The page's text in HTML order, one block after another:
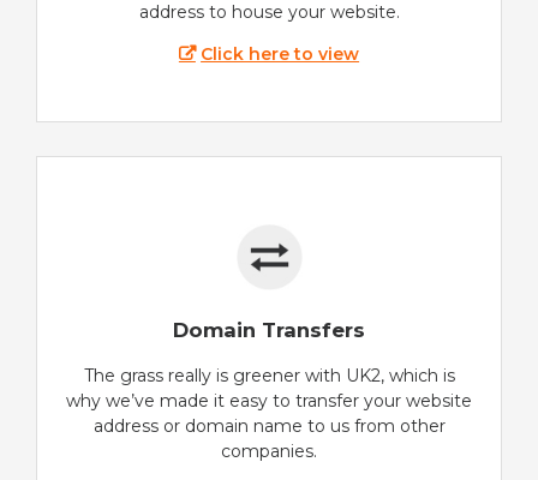
address to house your website.
Click here to view
Domain Transfers
The grass really is greener with UK2, which is
why we’ve made it easy to transfer your website
address or domain name to us from other
companies.